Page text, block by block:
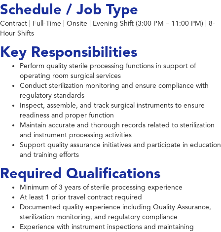
Schedule / Job Type
Contract | Full-Time | Onsite | Evening Shift (3:00 PM – 11:00 PM) | 8-
Hour Shifts
Key Responsibilities
Perform quality sterile processing functions in support of
operating room surgical services
Conduct sterilization monitoring and ensure compliance with
regulatory standards
Inspect, assemble, and track surgical instruments to ensure
readiness and proper function
Maintain accurate and thorough records related to sterilization
and instrument processing activities
Support quality assurance initiatives and participate in education
and training efforts
Required Qualifications
Minimum of 3 years of sterile processing experience
At least 1 prior travel contract required
Documented quality experience including Quality Assurance,
sterilization monitoring, and regulatory compliance
Experience with instrument inspections and maintaining